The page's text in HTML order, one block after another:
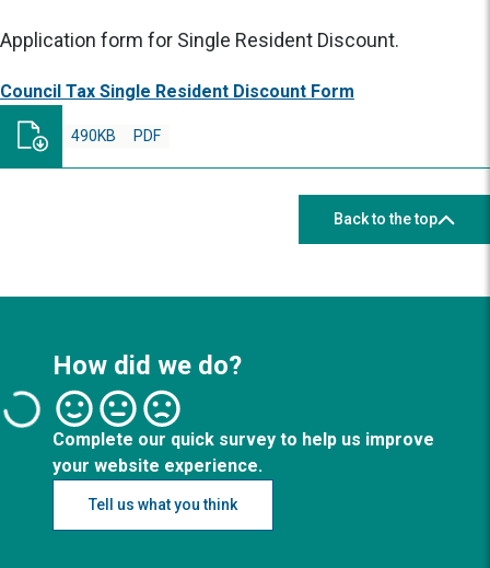
Application form for Single Resident Discount.
Council Tax Single Resident Discount Form
PDF
490KB
Back to the top
How did we do?
Complete our quick survey to help us improve
your website experience.
Tell us what you think